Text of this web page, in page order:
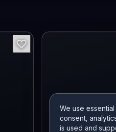
We use
consent,
is used and